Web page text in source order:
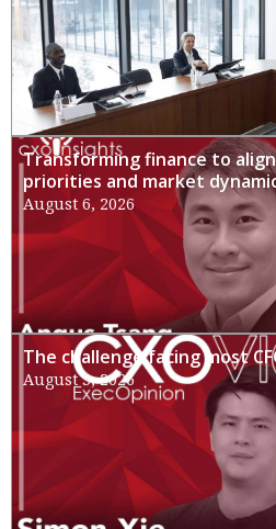
Transforming finance to
priorities and market
August 6, 2026
The challenge facing most
August 3, 2026